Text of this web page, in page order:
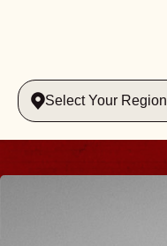
Select Your Region